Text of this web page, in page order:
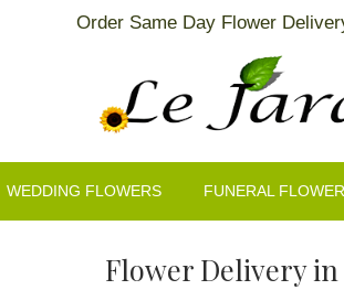
Order Same Day Flower
WEDDING FLOWERS FUNERAL
Flower Delivery